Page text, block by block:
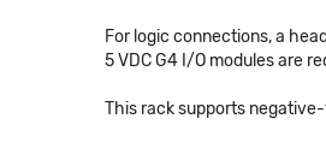
For logic connections, a
5 VDC G4 I/O modules are
This rack supports negative-